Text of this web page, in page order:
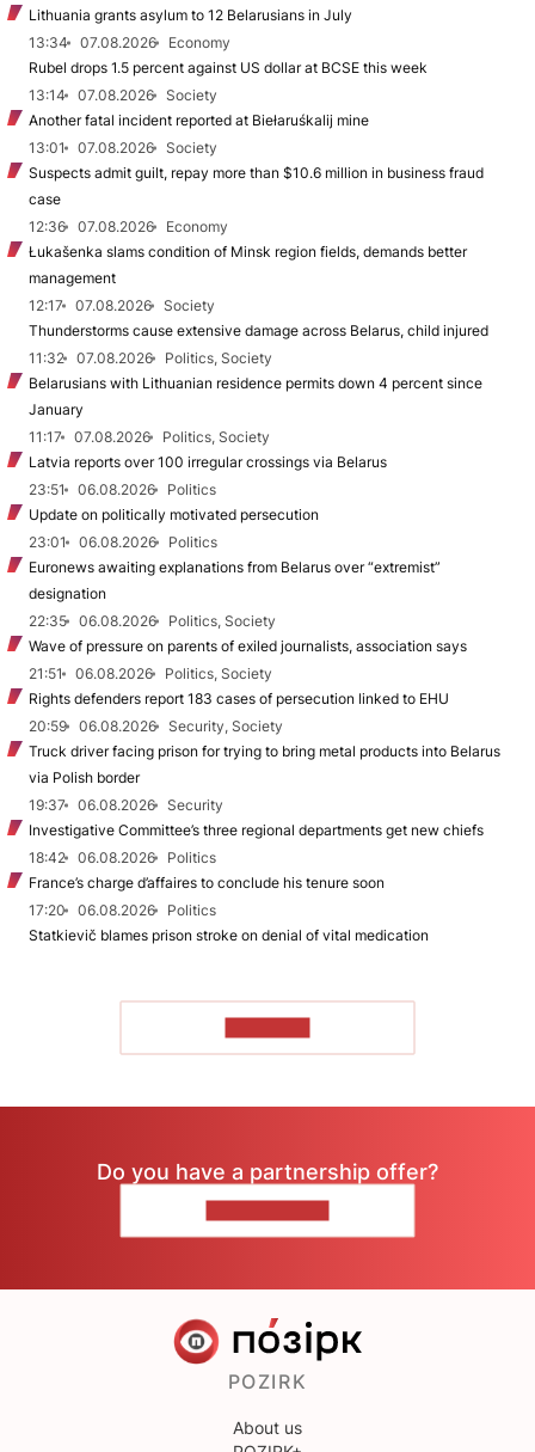
Lithuania grants asylum to 12 Belarusians in July
13:34
07.08.2026
Economy
Rubel drops 1.5 percent against US dollar at BCSE this week
13:14
07.08.2026
Society
Another fatal incident reported at Biełaruśkalij mine
13:01
07.08.2026
Society
Suspects admit guilt, repay more than $10.6 million in business fraud
case
12:36
07.08.2026
Economy
Łukašenka slams condition of Minsk region fields, demands better
management
12:17
07.08.2026
Society
Thunderstorms cause extensive damage across Belarus, child injured
11:32
07.08.2026
Politics, Society
Belarusians with Lithuanian residence permits down 4 percent since
January
11:17
07.08.2026
Politics, Society
Latvia reports over 100 irregular crossings via Belarus
23:51
06.08.2026
Politics
Update on politically motivated persecution
23:01
06.08.2026
Politics
Euronews awaiting explanations from Belarus over “extremist”
designation
22:35
06.08.2026
Politics, Society
Wave of pressure on parents of exiled journalists, association says
21:51
06.08.2026
Politics, Society
Rights defenders report 183 cases of persecution linked to EHU
20:59
06.08.2026
Security, Society
Truck driver facing prison for trying to bring metal products into Belarus
via Polish border
19:37
06.08.2026
Security
Investigative Committee’s three regional departments get new chiefs
18:42
06.08.2026
Politics
France’s charge d’affaires to conclude his tenure soon
17:20
06.08.2026
Politics
Statkievič blames prison stroke on denial of vital medication
Do you have a partnership offer?
POZIRK
About us